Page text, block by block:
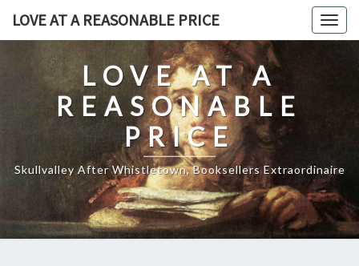
LOVE AT A REASONABLE PRICE
LOVE AT A
REASONABLE
PRICE
Skullvalley After Whistletown, Booksellers Extraordinaire